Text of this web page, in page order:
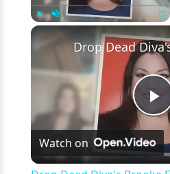
Watch on